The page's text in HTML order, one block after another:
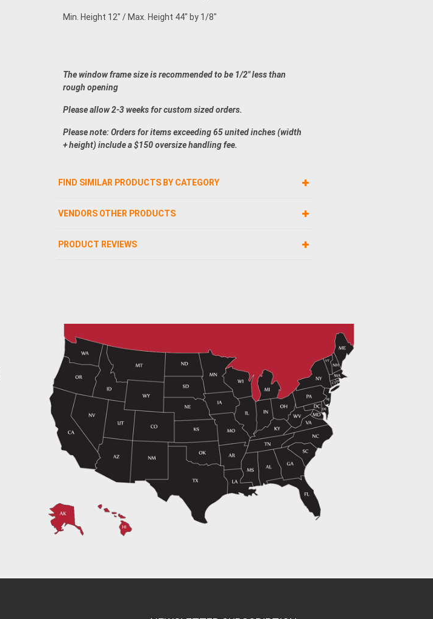
Min. Height 12" / Max. Height 44" by 1/8"
The window frame size is recommended to be 1/2" less than
rough opening
Please allow 2-3 weeks for custom sized orders.
Please note: Orders for items exceeding 65 united inches (width
+ height) include a $150 oversize handling fee.
FIND SIMILAR PRODUCTS BY CATEGORY
VENDORS OTHER PRODUCTS
PRODUCT REVIEWS